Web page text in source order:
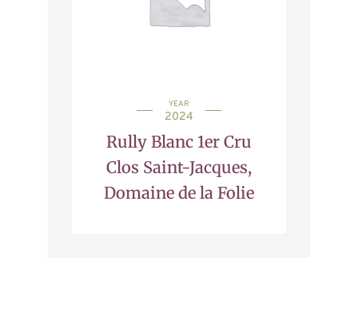
YEAR
2024
Rully Blanc 1er Cru
Clos Saint-Jacques,
Domaine de la Folie